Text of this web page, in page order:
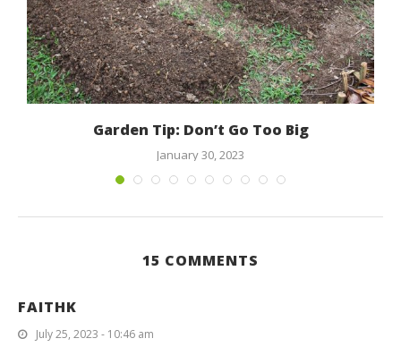
Garden Tip: Don’t Go Too Big
January 30, 2023
15 COMMENTS
FAITHK
July 25, 2023 - 10:46 am